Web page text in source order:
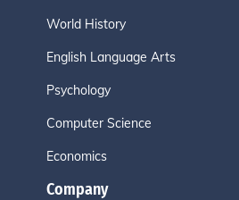
World History
English Language Arts
Psychology
Computer Science
Economics
Company